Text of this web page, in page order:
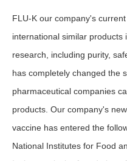
FLU-K our company's
international similar products
research, including purity,
has completely changed the
pharmaceutical companies
products. Our company's
vaccine has entered the
National Institutes for Food